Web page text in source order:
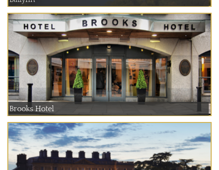
Brooks Hotel